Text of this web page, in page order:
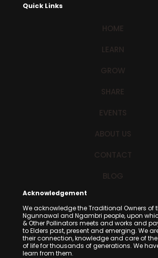
Quick Links
HOME
LEARN
GROW
SHARE
EVENTS
ABOUT US
CONTACT
BLOG
Acknowledgement
We acknowledge the Traditional Owners of
Ngunnawal and Ngambri people, upon
& Other Pollinators meets and works and
to Elders past, present and emerging. We
their connection, knowledge and care of
of life for thousands of generations. We
learn from them.